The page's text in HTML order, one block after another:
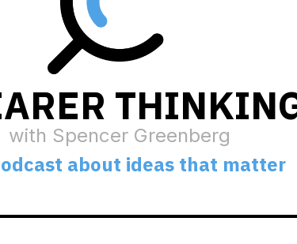
with Spencer Greenberg
about ideas that matter